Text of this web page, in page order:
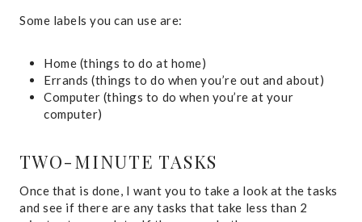
Some labels you can use are:
Home (things to do at home)
Errands (things to do when you’re out and about)
Computer (things to do when you’re at your
computer)
TWO-MINUTE TASKS
Once that is done, I want you to take a look at the tasks
and see if there are any tasks that take less than 2